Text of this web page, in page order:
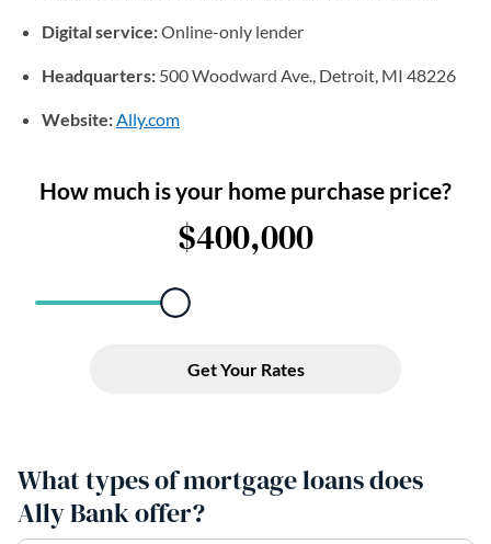
Digital service:Online-only lender
Headquarters: 500 Woodward Ave., Detroit, MI 48226
Website:Ally.com
What types of mortgage loans does
Ally Bank offer?